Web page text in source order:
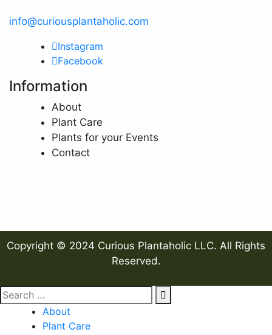
info@curiousplantaholic.com
Instagram
Facebook
Information
About
Plant Care
Plants for your Events
Contact
Copyright © 2024 Curious Plantaholic LLC. All Rights
Reserved.
About
Plant Care